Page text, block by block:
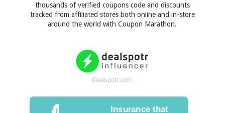
thousands of verified coupons code and discounts
tracked from affiliated stores both online and in-store
around the world with Coupon Marathon.
dealspotr.com
Insurance that